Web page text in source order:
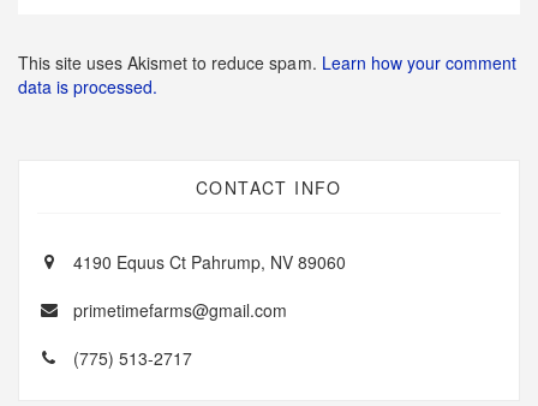
This site uses Akismet to reduce spam. Learn how your comment
data is processed.
CONTACT INFO
4190 Equus Ct Pahrump, NV 89060
primetimefarms@gmail.com
(775) 513-2717